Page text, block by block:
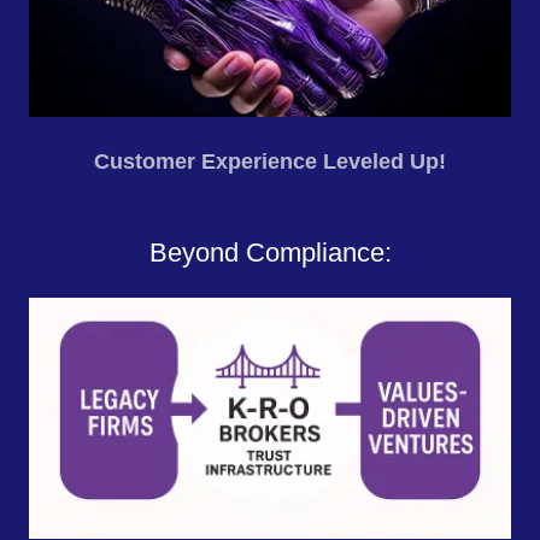
Customer Experience Leveled Up!
Beyond Compliance: